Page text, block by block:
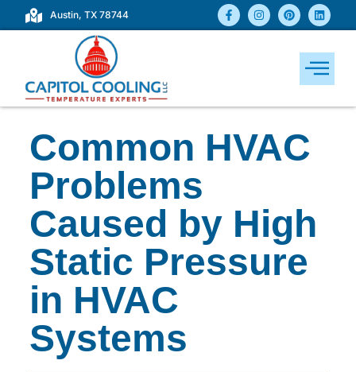
Austin, TX 78744
Common HVAC
Problems
Caused by High
Static Pressure
in HVAC
Systems